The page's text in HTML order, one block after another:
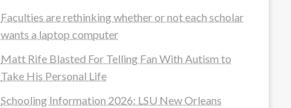
Faculties are rethinking whether or not each scholar
wants a laptop computer
Matt Rife Blasted For Telling Fan With Autism to
Take His Personal Life
Schooling Information 2026: LSU New Orleans